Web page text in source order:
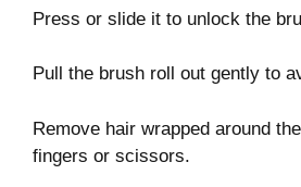
Press or slide it to unlock the
Pull the brush roll out gently to
Remove hair wrapped around
fingers or scissors.